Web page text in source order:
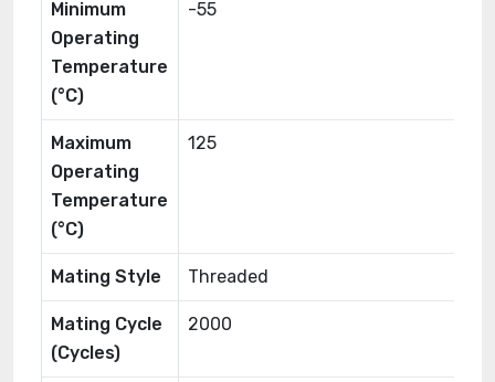
Minimum
Operating
Temperature
(°C)
-55
Maximum
Operating
Temperature
(°C)
125
Mating Style Threaded
Mating Cycle
(Cycles)
2000